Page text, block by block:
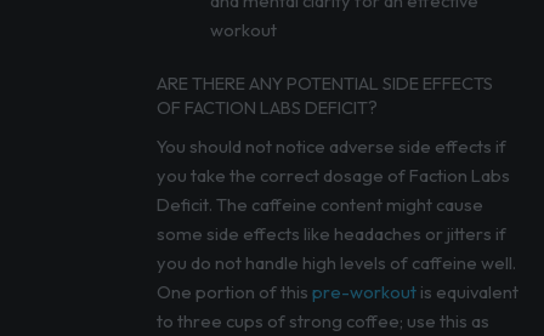
workout
ARE THERE ANY POTENTIAL SIDE EFFECTS
OF FACTION LABS DEFICIT?
You should not notice adverse side effects if
you take the correct dosage of Faction Labs
Deficit. The caffeine content might cause
some side effects like headaches or jitters if
you do not handle high levels of caffeine well.
One portion of this pre-workoutis equivalent
to three cups of strong coffee; use this as